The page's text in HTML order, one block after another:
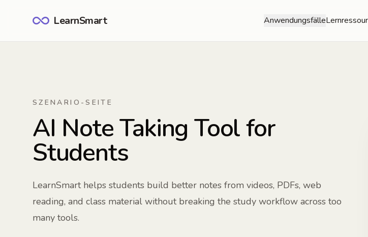
LearnSmart Anwendungsfälle
SZENARIO-SEITE
AI Note Taking Tool for
Students
LearnSmart helps students build better notes from videos, PDFs, web
reading, and class material without breaking the study workflow across too
many tools.